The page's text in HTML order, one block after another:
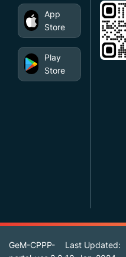
App
Store
Play
Store
GeM-CPPP-
Last Updated: